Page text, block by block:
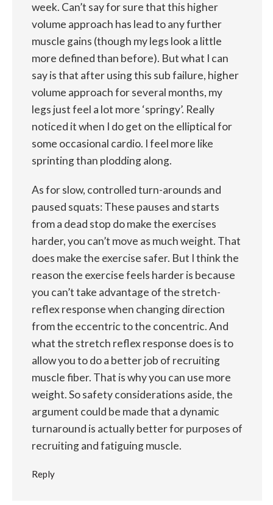
week. Can’t say for sure that this higher
volume approach has lead to any further
muscle gains (though my legs look a little
more defined than before). But what I can
say is that after using this sub failure, higher
volume approach for several months, my
legs just feel a lot more ‘springy’. Really
noticed it when I do get on the elliptical for
some occasional cardio. I feel more like
sprinting than plodding along.
As for slow, controlled turn-arounds and
paused squats: These pauses and starts
from a dead stop do make the exercises
harder, you can’t move as much weight. That
does make the exercise safer. But I think the
reason the exercise feels harder is because
you can’t take advantage of the stretch-
reflex response when changing direction
from the eccentric to the concentric. And
what the stretch reflex response does is to
allow you to do a better job of recruiting
muscle fiber. That is why you can use more
weight. So safety considerations aside, the
argument could be made that a dynamic
turnaround is actually better for purposes of
recruiting and fatiguing muscle.
Reply